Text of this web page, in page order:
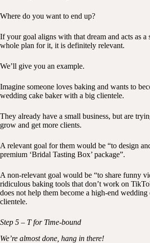
Where do you want to end up?
If your goal aligns with that dream and acts as a
whole plan for it, it is definitely relevant.
We’ll give you an example.
Imagine someone loves baking and wants to
wedding cake baker with a big clientele.
They already have a small business, but are
grow and get more clients.
A relevant goal for them would be “to design
premium ‘Bridal Tasting Box’ package”.
A non-relevant goal would be “to share funny
ridiculous baking tools that don’t work on
does not help them become a high-end
clientele.
Step 5 – T for Time-bound
We’re almost done, hang in there!